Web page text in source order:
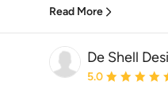
Read More
De Shell
Average rating:
5.0